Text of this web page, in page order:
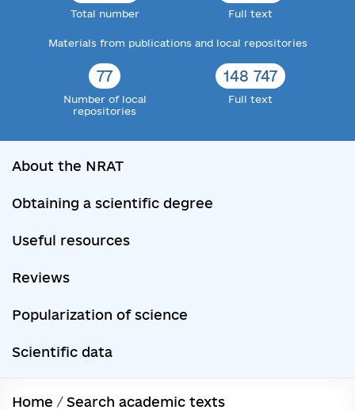
Total number Full text
Materials from publications and local repositories
77
Number of local
repositories
148 747
Full text
About the NRAT
Obtaining a scientific degree
Useful resources
Reviews
Popularization of science
Scientific data
Home / Search academic texts